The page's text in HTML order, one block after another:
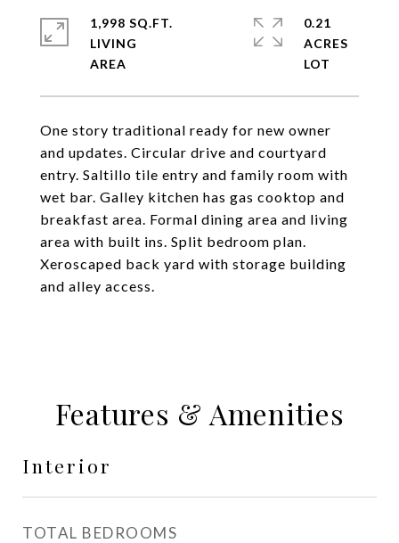
One story traditional ready for new owner
and updates. Circular drive and courtyard
entry. Saltillo tile entry and family room with
wet bar. Galley kitchen has gas cooktop and
breakfast area. Formal dining area and living
area with built ins. Split bedroom plan.
Xeroscaped back yard with storage building
and alley access.
1,998 SQ.FT.
LIVING
0.21
ACRES
Features & Amenities
Interior
TOTAL BEDROOMS